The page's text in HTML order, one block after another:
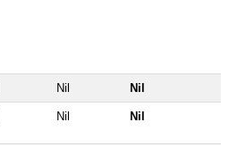
Nil Nil
Nil Nil